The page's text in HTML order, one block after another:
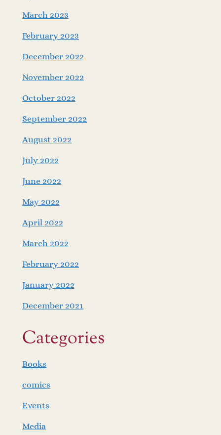
March 2023
February 2023
December 2022
November 2022
October 2022
September 2022
August 2022
July 2022
June 2022
May 2022
April 2022
March 2022
February 2022
January 2022
December 2021
Categories
Books
comics
Events
Media